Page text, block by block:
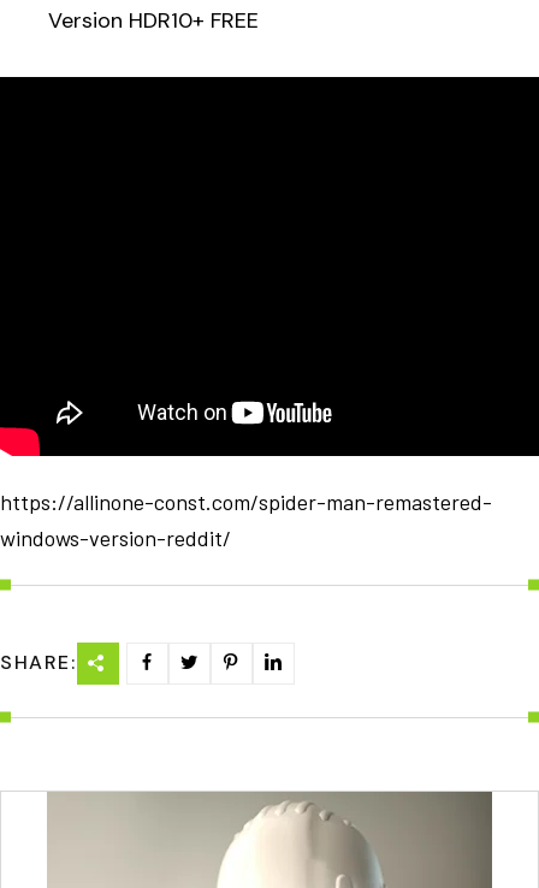
Version HDR10+ FREE
https://allinone-const.com/spider-man-remastered-
windows-version-reddit/
SHARE: